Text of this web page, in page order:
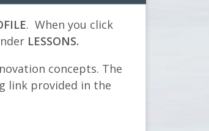
. When you click
LESSONS.
concepts. The
link provided in the